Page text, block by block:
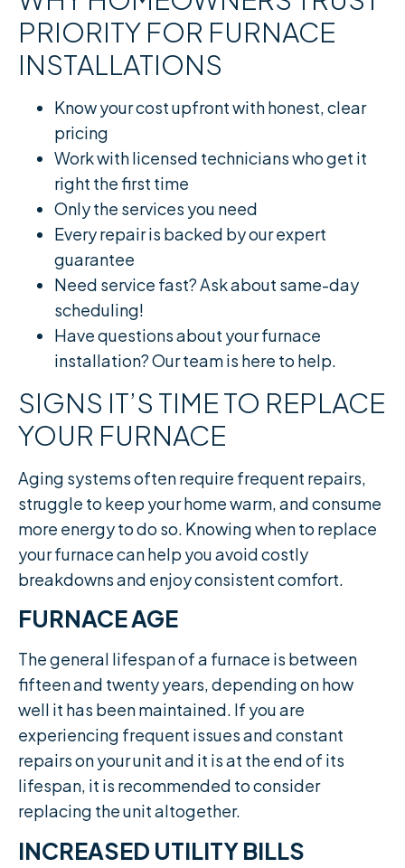
PRIORITY FOR FURNACE
INSTALLATIONS
Know your cost upfront with honest, clear
pricing
Work with licensed technicians who get it
right the first time
Only the services you need
Every repair is backed by our expert
guarantee
Need service fast? Ask about same-day
scheduling!
Have questions about your furnace
installation? Our team is here to help.
SIGNS IT’S TIME TO REPLACE
YOUR FURNACE
Aging systems often require frequent repairs,
struggle to keep your home warm, and consume
more energy to do so. Knowing when to replace
your furnace can help you avoid costly
breakdowns and enjoy consistent comfort.
FURNACE AGE
The general lifespan of a furnace is between
fifteen and twenty years, depending on how
well it has been maintained. If you are
experiencing frequent issues and constant
repairs on your unit and it is at the end of its
lifespan, it is recommended to consider
replacing the unit altogether.​
INCREASED UTILITY BILLS